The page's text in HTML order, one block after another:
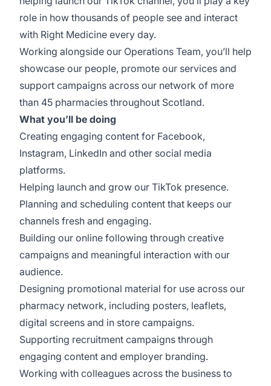
role in how thousands of people see and interact
with Right Medicine every day.
Working alongside our Operations Team, you’ll help
showcase our people, promote our services and
support campaigns across our network of more
than 45 pharmacies throughout Scotland.
What you’ll be doing
Creating engaging content for Facebook,
Instagram, LinkedIn and other social media
platforms.
Helping launch and grow our TikTok presence.
Planning and scheduling content that keeps our
channels fresh and engaging.
Building our online following through creative
campaigns and meaningful interaction with our
audience.
Designing promotional material for use across our
pharmacy network, including posters, leaflets,
digital screens and in store campaigns.
Supporting recruitment campaigns through
engaging content and employer branding.
Working with colleagues across the business to